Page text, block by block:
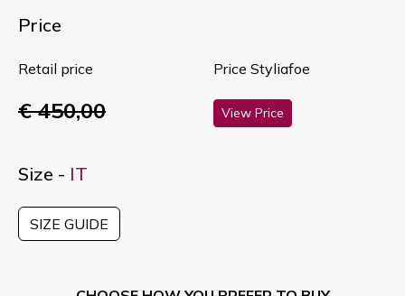
Price
Retail price
€ 450,00
Price Styliafoe
View Price
Size - IT
SIZE GUIDE